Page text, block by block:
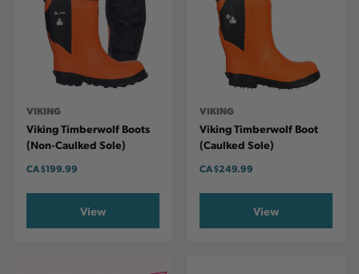
VIKING
Viking Timberwolf Boots
(Non-Caulked Sole)
CA$199.99
View
VIKING
Viking Timberwolf Boot
(Caulked Sole)
CA$249.99
View